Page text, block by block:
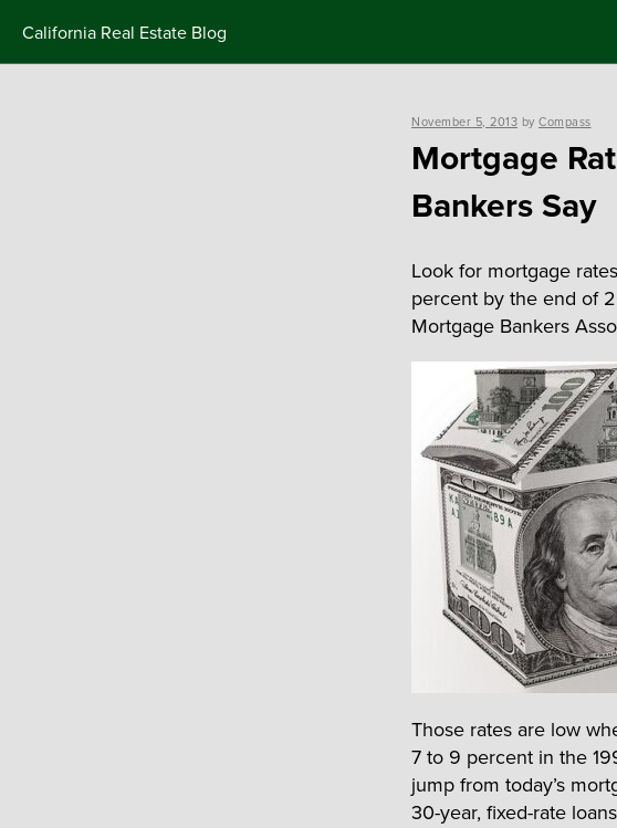
content
California Real Estate Blog
Posted
November 5, 2013 by Compass
Mortgage
Bankers Say
Look for mortgage
percent by the end of
Mortgage Bankers
Those rates are low
7 to 9 percent in the
jump from today’s
30-year, fixed-rate